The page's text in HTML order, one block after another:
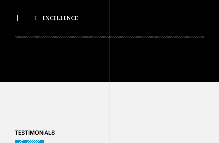
+ E - EXCELLENCE
TESTIMONIALS